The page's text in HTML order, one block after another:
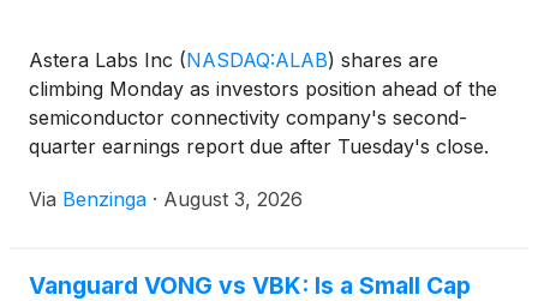
Astera Labs Inc (NASDAQ:ALAB) shares are
climbing Monday as investors position ahead of the
semiconductor connectivity company's second-
quarter earnings report due after Tuesday's close.
Via Benzinga · August 3, 2026
Vanguard VONG vs VBK: Is a Small Cap